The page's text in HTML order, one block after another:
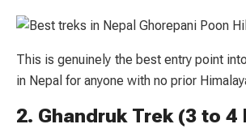
This is genuinely the best entry point
in Nepal for anyone with no prior
2. Ghandruk Trek (3 to 4